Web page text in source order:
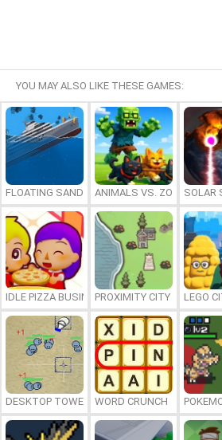
YOU MAY ALSO LIKE THESE GAMES:
FLOATING SANDBOXANIMALS VS. ZOMBIES
SOLAR
IDLE PIZZA BUSINESSPROXIMITY CITY LEGO
DESKTOP TOWER DEFENSE
WORD CRUNCH